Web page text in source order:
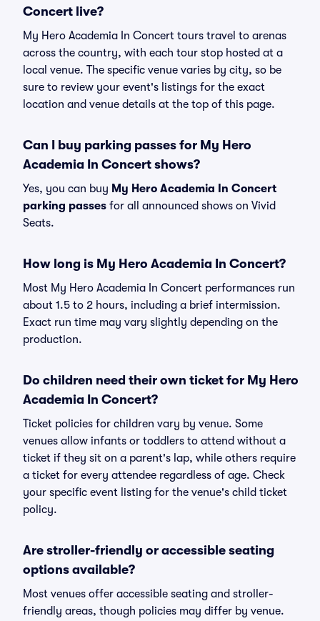
Concert live?
My Hero Academia In Concert tours travel to arenas
across the country, with each tour stop hosted at a
local venue. The specific venue varies by city, so be
sure to review your event's listings for the exact
location and venue details at the top of this page.
Can I buy parking passes for My Hero
Academia In Concert shows?
Yes, you can buy My Hero Academia In Concert
parking passes for all announced shows on Vivid
Seats.
How long is My Hero Academia In Concert?
Most My Hero Academia In Concert performances run
about 1.5 to 2 hours, including a brief intermission.
Exact run time may vary slightly depending on the
production.
Do children need their own ticket for My Hero
Academia In Concert?
Ticket policies for children vary by venue. Some
venues allow infants or toddlers to attend without a
ticket if they sit on a parent's lap, while others require
a ticket for every attendee regardless of age. Check
your specific event listing for the venue's child ticket
policy.
Are stroller-friendly or accessible seating
options available?
Most venues offer accessible seating and stroller-
friendly areas, though policies may differ by venue.